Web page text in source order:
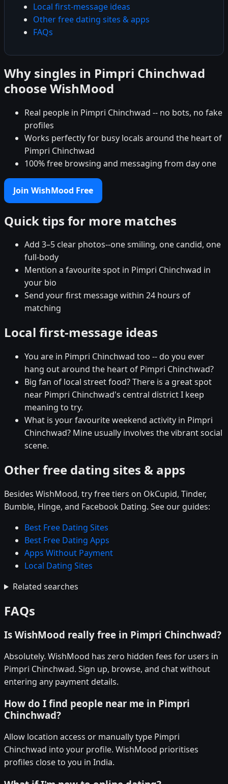
Local first-message ideas
Other free dating sites & apps
FAQs
Why singles in Pimpri Chinchwad
choose WishMood
Real people in Pimpri Chinchwad -- no bots, no fake
profiles
Works perfectly for busy locals around the heart of
Pimpri Chinchwad
100% free browsing and messaging from day one
Join WishMood Free
Quick tips for more matches
Add 3–5 clear photos--one smiling, one candid, one
full-body
Mention a favourite spot in Pimpri Chinchwad in
your bio
Send your first message within 24 hours of
matching
Local first-message ideas
You are in Pimpri Chinchwad too -- do you ever
hang out around the heart of Pimpri Chinchwad?
Big fan of local street food? There is a great spot
near Pimpri Chinchwad's central district I keep
meaning to try.
What is your favourite weekend activity in Pimpri
Chinchwad? Mine usually involves the vibrant social
scene.
Other free dating sites & apps
Besides WishMood, try free tiers on OkCupid, Tinder,
Bumble, Hinge, and Facebook Dating. See our guides:
Best Free Dating Sites
Best Free Dating Apps
Apps Without Payment
Local Dating Sites
Related searches
FAQs
Is WishMood really free in Pimpri Chinchwad?
Absolutely. WishMood has zero hidden fees for users in
Pimpri Chinchwad. Sign up, browse, and chat without
entering any payment details.
How do I find people near me in Pimpri
Chinchwad?
Allow location access or manually type Pimpri
Chinchwad into your profile. WishMood prioritises
profiles close to you in India.